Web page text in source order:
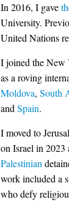
In 2016, I gave
University.
United Nations
I joined the New
as a roving
Moldova, South
and Spain.
I moved to
on Israel in 2023
Palestinian
work included a
who defy